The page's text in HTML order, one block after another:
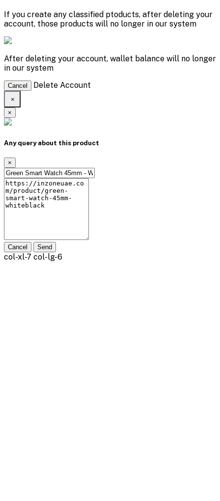
If you create any classified ptoducts, after deleting your
account, those products will no longer in our system
After deleting your account, wallet balance will no longer
in our system
Cancel Delete Account
×
×
Any query about this product
×
Cancel Send
col-xl-7 col-lg-6